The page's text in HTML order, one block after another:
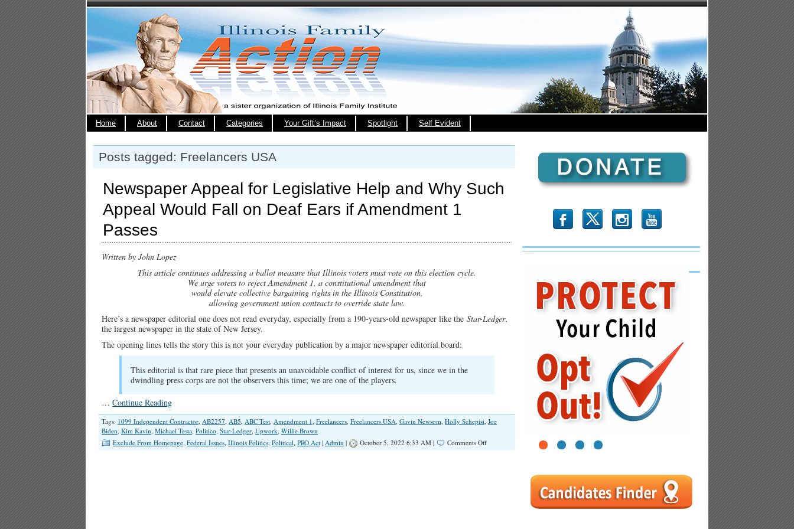
Home About Contact Categories Your Gift’s Impact Spotlight Self Evident
Posts tagged: Freelancers USA
Newspaper Appeal for Legislative Help and Why Such
Appeal Would Fall on Deaf Ears if Amendment 1
Passes
Written by John Lopez
This article continues addressing a ballot measure that Illinois voters must vote on this election cycle.
We urge voters to reject Amendment 1, a constitutional amendment that
would elevate collective bargaining rights in the Illinois Constitution,
allowing government union contracts to override state law.
Here’s a newspaper editorial one does not read everyday, especially from a 190-years-old newspaper like the Star-Ledger,
the largest newspaper in the state of New Jersey.
The opening lines tells the story this is not your everyday publication by a major newspaper editorial board:
This editorial is that rare piece that presents an unavoidable conflict of interest for us, since we in the
dwindling press corps are not the observers this time; we are one of the players.
… Continue Reading
Tags: 1099 Independent Contractor, AB2257, AB5, ABC Test, Amendment 1, Freelancers, Freelancers USA, Gavin Newsom, Holly Schepisi, Joe
Biden, Kim Kavin, Michael Testa, Politico, Star-Ledger, Upwork, Willie Brown
Exclude From Homepage, Federal Issues, Illinois Politics, Political, PRO Act | Admin | October 5, 2022 6:33 AM | Comments Offon
b x r
1 2 3 4